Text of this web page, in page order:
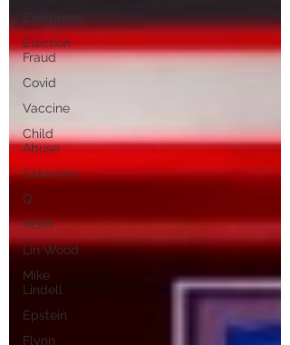
Evergreen
Election
Fraud
Covid
Vaccine
Child
Abuse
Satanism
Q
MSM
Lin Wood
Mike
Lindell
Epstein
Flynn